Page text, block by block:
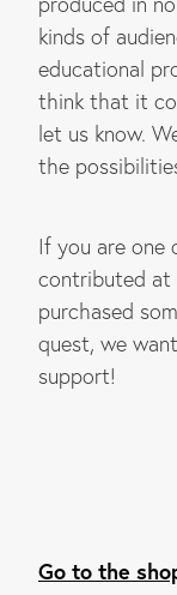
kinds of
educational
think that it
let us know.
the
If you are one
contributed at
purchased
quest, we
support!
Go to the